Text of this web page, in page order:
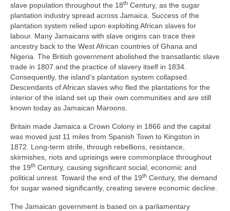
slave population throughout the 18th Century, as the sugar
plantation industry spread across Jamaica. Success of the
plantation system relied upon exploiting African slaves for
labour. Many Jamaicans with slave origins can trace their
ancestry back to the West African countries of Ghana and
Nigeria. The British government abolished the transatlantic slave
trade in 1807 and the practice of slavery itself in 1834.
Consequently, the island’s plantation system collapsed.
Descendants of African slaves who fled the plantations for the
interior of the island set up their own communities and are still
known today as Jamaican Maroons.
Britain made Jamaica a Crown Colony in 1866 and the capital
was moved just 11 miles from Spanish Town to Kingston in
1872. Long‑term strife, through rebellions, resistance,
skirmishes, riots and uprisings were commonplace throughout
the 19th Century, causing significant social, economic and
political unrest. Toward the end of the 19th Century, the demand
for sugar waned significantly, creating severe economic decline.
The Jamaican government is based on a parliamentary